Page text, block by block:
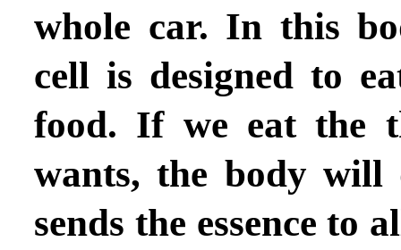
whole car. In this
cell is designed to
food. If we eat the
wants, the body
sends the essence to